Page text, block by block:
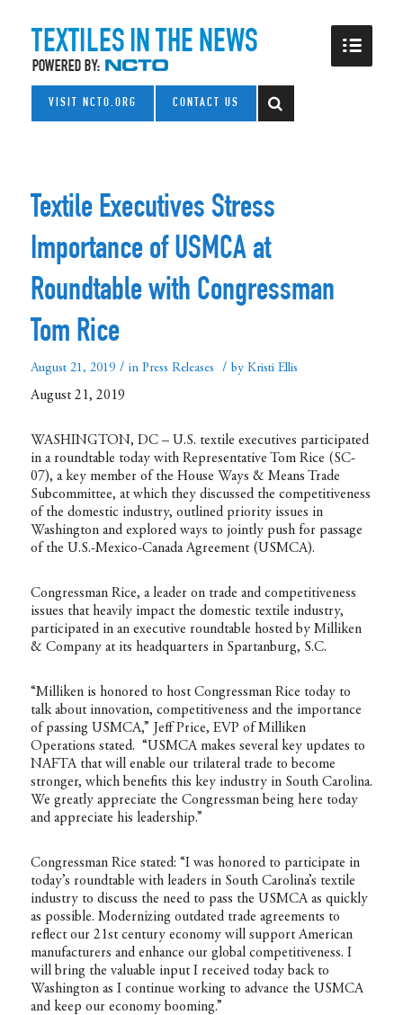
VISIT NCTO.ORG CONTACT US
Textile Executives Stress
Importance of USMCA at
Roundtable with Congressman
Tom Rice
August 21, 2019 / in Press Releases / by Kristi Ellis
August 21, 2019
WASHINGTON, DC – U.S. textile executives participated
in a roundtable today with Representative Tom Rice (SC-
07), a key member of the House Ways & Means Trade
Subcommittee, at which they discussed the competitiveness
of the domestic industry, outlined priority issues in
Washington and explored ways to jointly push for passage
of the U.S.-Mexico-Canada Agreement (USMCA).
Congressman Rice, a leader on trade and competitiveness
issues that heavily impact the domestic textile industry,
participated in an executive roundtable hosted by Milliken
& Company at its headquarters in Spartanburg, S.C.
“Milliken is honored to host Congressman Rice today to
talk about innovation, competitiveness and the importance
of passing USMCA,” Jeff Price, EVP of Milliken
Operations stated. “USMCA makes several key updates to
NAFTA that will enable our trilateral trade to become
stronger, which benefits this key industry in South Carolina.
We greatly appreciate the Congressman being here today
and appreciate his leadership.”
Congressman Rice stated: “I was honored to participate in
today’s roundtable with leaders in South Carolina’s textile
industry to discuss the need to pass the USMCA as quickly
as possible. Modernizing outdated trade agreements to
reflect our 21st century economy will support American
manufacturers and enhance our global competitiveness. I
will bring the valuable input I received today back to
Washington as I continue working to advance the USMCA
and keep our economy booming.”